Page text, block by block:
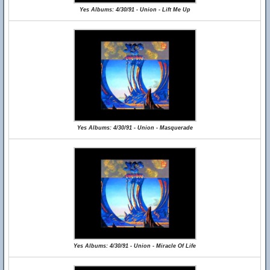
Yes Albums: 4/30/91 - Union - Lift Me Up
Yes Albums: 4/30/91 - Union - Masquerade
Yes Albums: 4/30/91 - Union - Miracle Of Life